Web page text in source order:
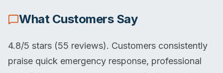
What Customers Say
4.8/5 stars (55 reviews). Customers consistently
praise quick emergency response, professional